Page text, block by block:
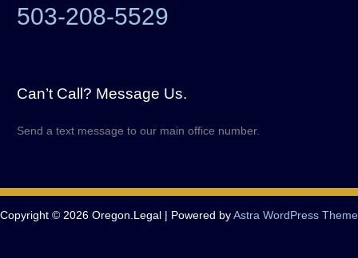
503-208-5529
Can’t Call? Message Us.
Send a text message to our main office number.
Copyright © 2026 Oregon.Legal | Powered by Astra WordPress Theme